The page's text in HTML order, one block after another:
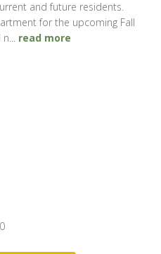
and future residents.
for the upcoming Fall
n
read more